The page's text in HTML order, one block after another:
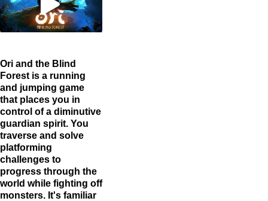
Ori and the Blind
Forest is a running
and jumping game
that places you in
control of a diminutive
guardian spirit. You
traverse and solve
platforming
challenges to
progress through the
world while fighting off
monsters. It's familiar